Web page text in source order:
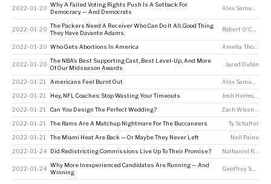
2022-01-20
Why A Failed Voting Rights Push Is A Setback For
Democracy — And Democrats
Alex Samuels
2022-01-20
The Packers Need A Receiver Who Can Do It All. Good Thing
They Have Davante Adams.
Robert O'Connell
2022-01-20 Who Gets Abortions In America Amelia Thomson-DeVeaux
2022-01-20
The NBA’s Best Supporting Cast, Best Level-Up, And More
Of Our Midseason Awards
Jared Dubin
2022-01-21 Americans Feel Burnt Out Alex Samuels
2022-01-21 Hey, NFL Coaches: Stop Wasting Your Timeouts Josh Hermsmeyer
2022-01-21 Can You Design The Perfect Wedding? Zach Wissner-Gross
2022-01-21 The Rams Are A Matchup Nightmare For The Buccaneers Ty Schalter
2022-01-21 The Miami Heat Are Back — Or Maybe They Never Left Neil Paine
2022-01-24 Did Redistricting Commissions Live Up To Their Promise? Nathaniel Rakich
2022-01-24
Why More Inexperienced Candidates Are Running — And
Winning
Geoffrey Skelley